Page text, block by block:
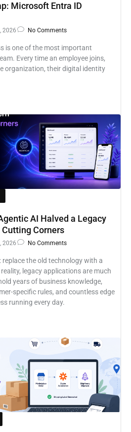
Microsoft Entra ID
2026 No Comments
is one of the most important
Every time an employee joins,
organization, their digital identity
AI Halved a Legacy
Corners
2026 No Comments
replace the old technology with a
legacy applications are much
years of business knowledge,
specific rules, and countless edge
running every day.